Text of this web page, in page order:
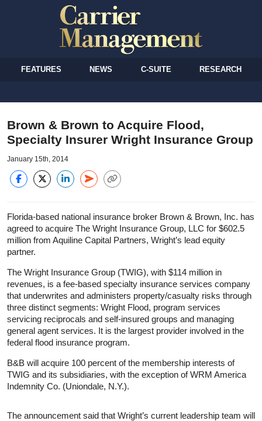
FEATURES NEWS C-SUITE RESEARCH
Brown & Brown to Acquire Flood,
Specialty Insurer Wright Insurance Group
January 15th, 2014
Florida-based national insurance broker Brown & Brown, Inc. has
agreed to acquire The Wright Insurance Group, LLC for $602.5
million from Aquiline Capital Partners, Wright’s lead equity
partner.
The Wright Insurance Group (TWIG), with $114 million in
revenues, is a fee-based specialty insurance services company
that underwrites and administers property/casualty risks through
three distinct segments: Wright Flood, program services
servicing reciprocals and self-insured groups and managing
general agent services. It is the largest provider involved in the
federal flood insurance program.
B&B will acquire 100 percent of the membership interests of
TWIG and its subsidiaries, with the exception of WRM America
Indemnity Co. (Uniondale, N.Y.).
The announcement said that Wright’s current leadership team will